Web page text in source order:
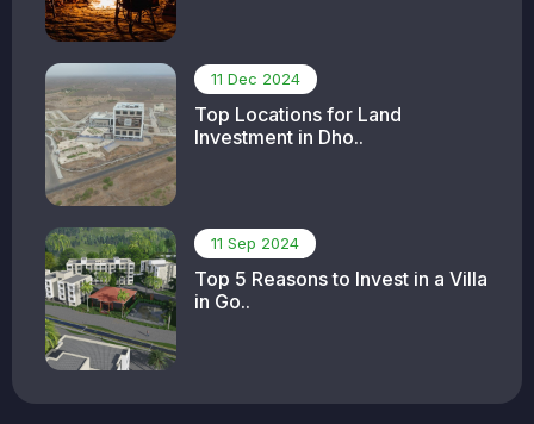
11 Dec 2024
Top Locations for Land
Investment in Dho..
11 Sep 2024
Top 5 Reasons to Invest in a Villa
in Go..